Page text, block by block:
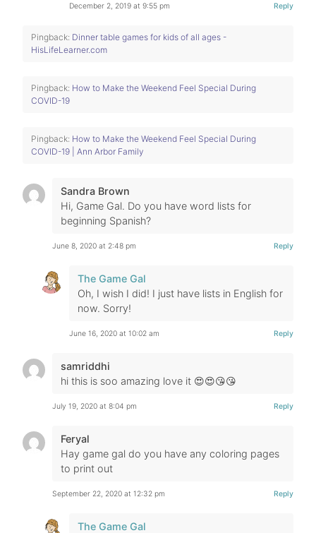
December 2, 2019 at 9:55 pm Reply
Pingback: Dinner table games for kids of all ages -
HisLifeLearner.com
Pingback: How to Make the Weekend Feel Special During
COVID-19
Pingback: How to Make the Weekend Feel Special During
COVID-19 | Ann Arbor Family
Sandra Brown
Hi, Game Gal. Do you have word lists for
beginning Spanish?
June 8, 2020 at 2:48 pm Reply
The Game Gal
Oh, I wish I did! I just have lists in English for
now. Sorry!
June 16, 2020 at 10:02 am Reply
samriddhi
hi this is soo amazing love it 😍😍😘😘
July 19, 2020 at 8:04 pm Reply
Feryal
Hay game gal do you have any coloring pages
to print out
September 22, 2020 at 12:32 pm Reply
The Game Gal